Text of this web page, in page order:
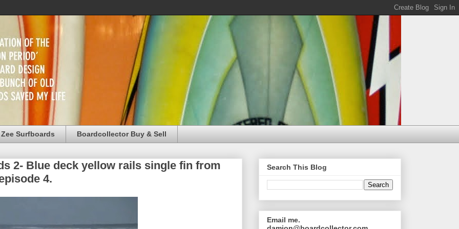
Surfboards Boardcollector Buy & Sell
2- Blue deck yellow rails single fin from
4.
Search This Blog
Email me.